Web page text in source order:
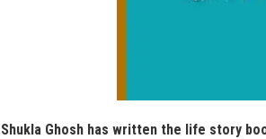
Shukla Ghosh has written the life story